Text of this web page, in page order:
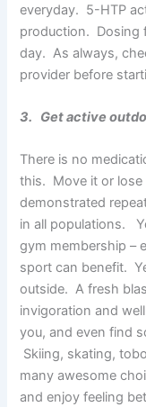
everyday. 5-HTP
production. Dosing
day. As always,
provider before
3. Get active
There is no
this. Move it or lose
demonstrated
in all populations.
gym membership –
sport can benefit.
outside. A fresh
invigoration and
you, and even find
Skiing, skating,
many awesome
and enjoy feeling